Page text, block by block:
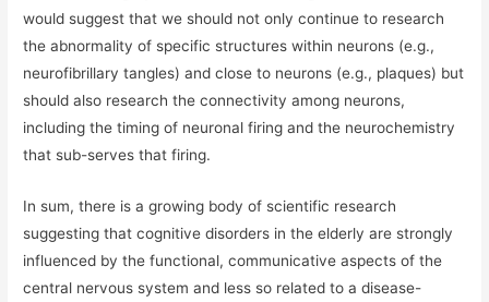
would suggest that we should not only continue to research
the abnormality of specific structures within neurons (e.g.,
neurofibrillary tangles) and close to neurons (e.g., plaques) but
should also research the connectivity among neurons,
including the timing of neuronal firing and the neurochemistry
that sub-serves that firing.
In sum, there is a growing body of scientific research
suggesting that cognitive disorders in the elderly are strongly
influenced by the functional, communicative aspects of the
central nervous system and less so related to a disease-